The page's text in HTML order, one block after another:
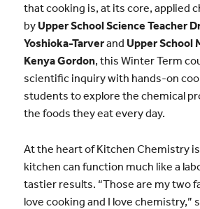
that cooking is, at its core, applied
by Upper School Science Teacher
Yoshioka-Tarverand Upper School
Kenya Gordon, this Winter Term
scientific inquiry with hands-on
students to explore the chemical
the foods they eat every day.
At the heart of Kitchen Chemistry
kitchen can function much like a
tastier results. “Those are my two
love cooking and I love chemistry,”